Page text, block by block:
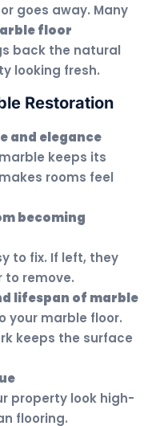
goes away. Many
floor
back the natural
looking fresh.
Restoration
and elegance
keeps its
rooms feel
becoming
to fix. If left, they
to remove.
lifespan of marble
your marble floor.
keeps the surface
property look high-
flooring.